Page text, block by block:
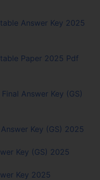
Answer Key 2025
Paper 2025 Pdf
Answer Key (GS)
Key (GS) 2025
Key (GS) 2025
Key 2025